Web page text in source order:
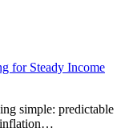
for Steady Income
simple: predictable
inflation…